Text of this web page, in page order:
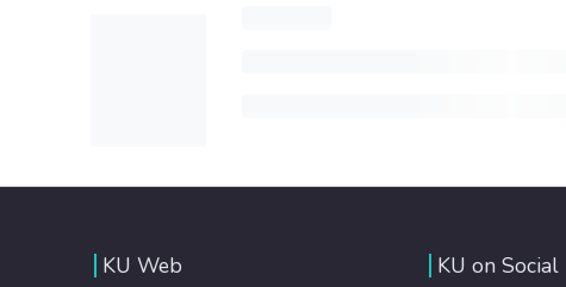
KU Web KU on Social